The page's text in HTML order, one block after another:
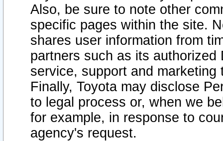
Also, be sure to note other
specific pages within the site.
shares user information from
partners such as its
service, support and
Finally, Toyota may disclose
to legal process or, when we
for example, in response to
agency's request.